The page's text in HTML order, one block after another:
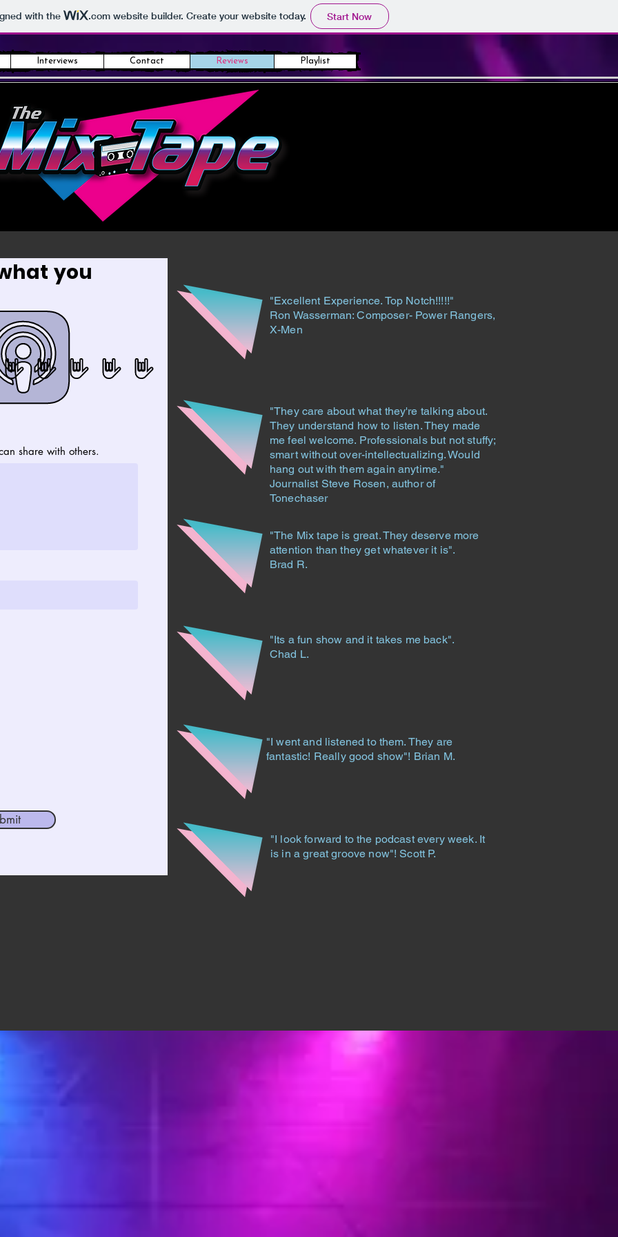
with the .comwebsite builder. Create your website today. Start Now
Interviews Contact Reviews Playlist
you
share with others.
"Excellent Experience. Top Notch!!!!!"
Ron Wasserman: Composer- Power Rangers,
X-Men
"The Mix tape is great. They deserve more
attention than they get whatever it is".
Brad R.
"I went and listened to them. They are
fantastic! Really good show"! Brian M.
"Its a fun show and it takes me back".
Chad L.
"I look forward to the podcast every week. It
is in a great groove now"! Scott P.
"They care about what they're talking about.
They understand how to listen. They made
me feel welcome. Professionals but not stuffy;
smart without over-intellectualizing. Would
hang out with them again anytime."
Journalist Steve Rosen, author of
Tonechaser